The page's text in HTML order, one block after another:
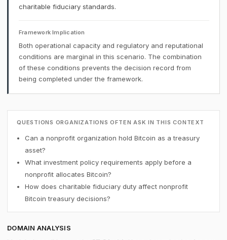
charitable fiduciary standards.
Framework Implication
Both operational capacity and regulatory and reputational
conditions are marginal in this scenario. The combination
of these conditions prevents the decision record from
being completed under the framework.
QUESTIONS ORGANIZATIONS OFTEN ASK IN THIS CONTEXT
Can a nonprofit organization hold Bitcoin as a treasury
asset?
What investment policy requirements apply before a
nonprofit allocates Bitcoin?
How does charitable fiduciary duty affect nonprofit
Bitcoin treasury decisions?
DOMAIN ANALYSIS